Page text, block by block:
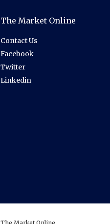
The Market Online
Contact Us
Facebook
Twitter
Linkedin